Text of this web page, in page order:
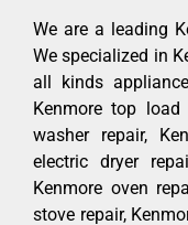
We are a leading
We specialized in
all kinds
Kenmore top load
washer repair,
electric dryer
Kenmore oven
stove repair,